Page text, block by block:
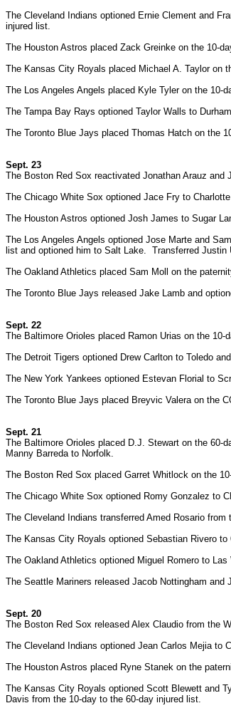
The Cleveland Indians optioned Ernie Clement and
injured list.
The Houston Astros placed Zack Greinke on the 10-
The Kansas City Royals placed Michael A. Taylor on
The Los Angeles Angels placed Kyle Tyler on the
The Tampa Bay Rays optioned Taylor Walls to
The Toronto Blue Jays placed Thomas Hatch on the
Sept. 23
The Boston Red Sox reactivated Jonathan Arauz
The Chicago White Sox optioned Jace Fry to
The Houston Astros optioned Josh James to Sugar
The Los Angeles Angels optioned Jose Marte and
list and optioned him to Salt Lake. Transferred
The Oakland Athletics placed Sam Moll on the
The Toronto Blue Jays released Jake Lamb and
Sept. 22
The Baltimore Orioles placed Ramon Urias on the
The Detroit Tigers optioned Drew Carlton to Toledo
The New York Yankees optioned Estevan Florial to
The Toronto Blue Jays placed Breyvic Valera on the
Sept. 21
The Baltimore Orioles placed D.J. Stewart on the
Manny Barreda to Norfolk.
The Boston Red Sox placed Garret Whitlock on the
The Chicago White Sox optioned Romy Gonzalez to
The Cleveland Indians transferred Amed Rosario
The Kansas City Royals optioned Sebastian Rivero
The Oakland Athletics optioned Miguel Romero to
The Seattle Mariners released Jacob Nottingham and
Sept. 20
The Boston Red Sox released Alex Claudio from the
The Cleveland Indians optioned Jean Carlos Mejia to
The Houston Astros placed Ryne Stanek on the
The Kansas City Royals optioned Scott Blewett and
Davis from the 10-day to the 60-day injured list.